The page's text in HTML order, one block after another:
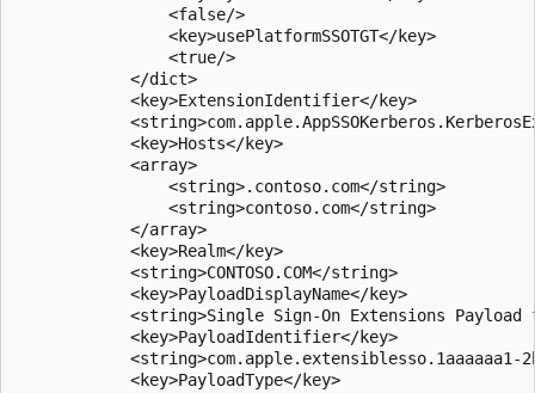
                <false/>
                <key>usePlatformSSOTGT</key>
                <true/>
            </dict>
            <key>ExtensionIdentifier</key>
            <key>Hosts</key>
            <array>
                <string>.contoso.com</string>
                <string>contoso.com</string>
            </array>
            <key>Realm</key>
            <string>CONTOSO.COM</string>
            <key>PayloadDisplayName</key>
<string>Single Sign-On Extensions Payload
            <key>PayloadIdentifier</key>
<string>com.apple.extensiblesso.1aaaaaa1-
            <key>PayloadType</key>